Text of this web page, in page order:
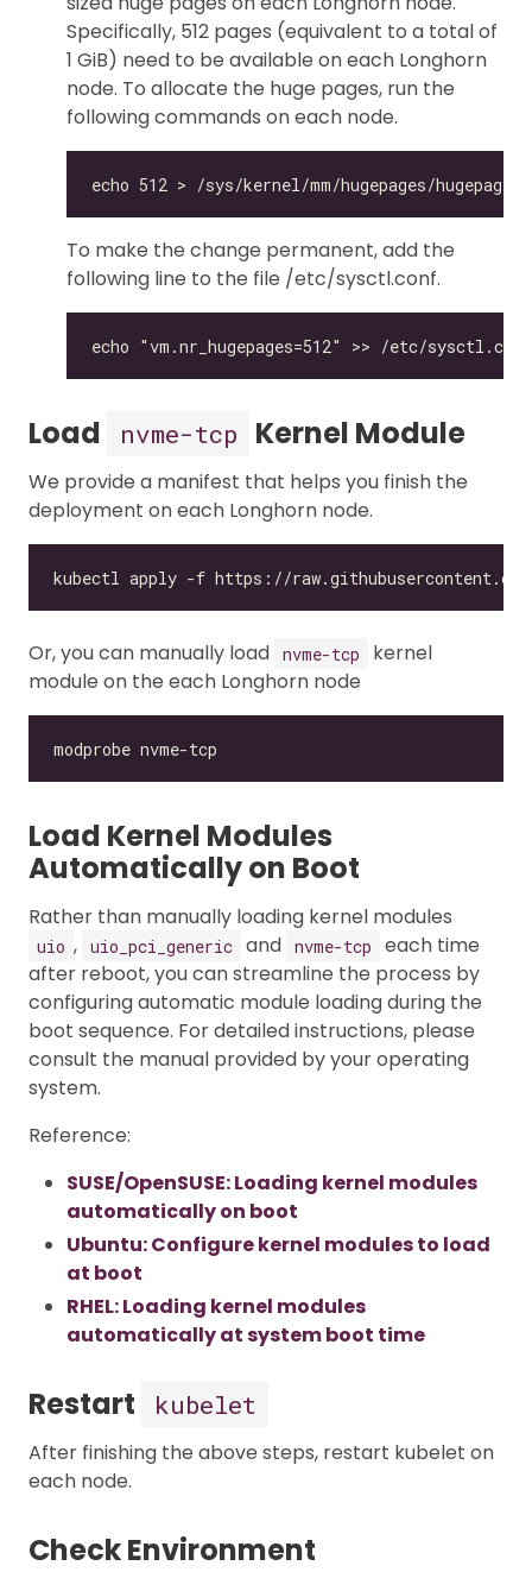
Specifically, 512 pages (equivalent to a total of
1 GiB) need to be available on each Longhorn
node. To allocate the huge pages, run the
following commands on each node.
To make the change permanent, add the
following line to the file /etc/sysctl.conf.
Load nvme-tcp Kernel Module
We provide a manifest that helps you finish the
deployment on each Longhorn node.
Or, you can manually load nvme-tcp
kernel
module on the each Longhorn node
Load Kernel Modules
Automatically on Boot
Rather than manually loading kernel modules
uio , uio_pci_generic and nvme-tcp
each time
after reboot, you can streamline the process by
configuring automatic module loading during the
boot sequence. For detailed instructions, please
consult the manual provided by your operating
system.
Reference:
SUSE/OpenSUSE: Loading kernel modules
automatically on boot
Ubuntu: Configure kernel modules to load
at boot
RHEL: Loading kernel modules
automatically at system boot time
Restart kubelet
After finishing the above steps, restart kubelet on
each node.
Check Environment